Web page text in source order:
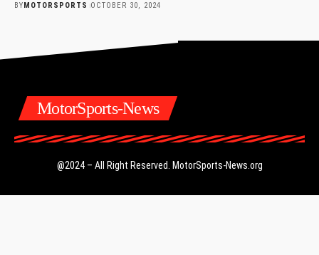
BY MOTORSPORTS OCTOBER 30, 2024
MotorSports-News
@2024 – All Right Reserved. MotorSports-News.org